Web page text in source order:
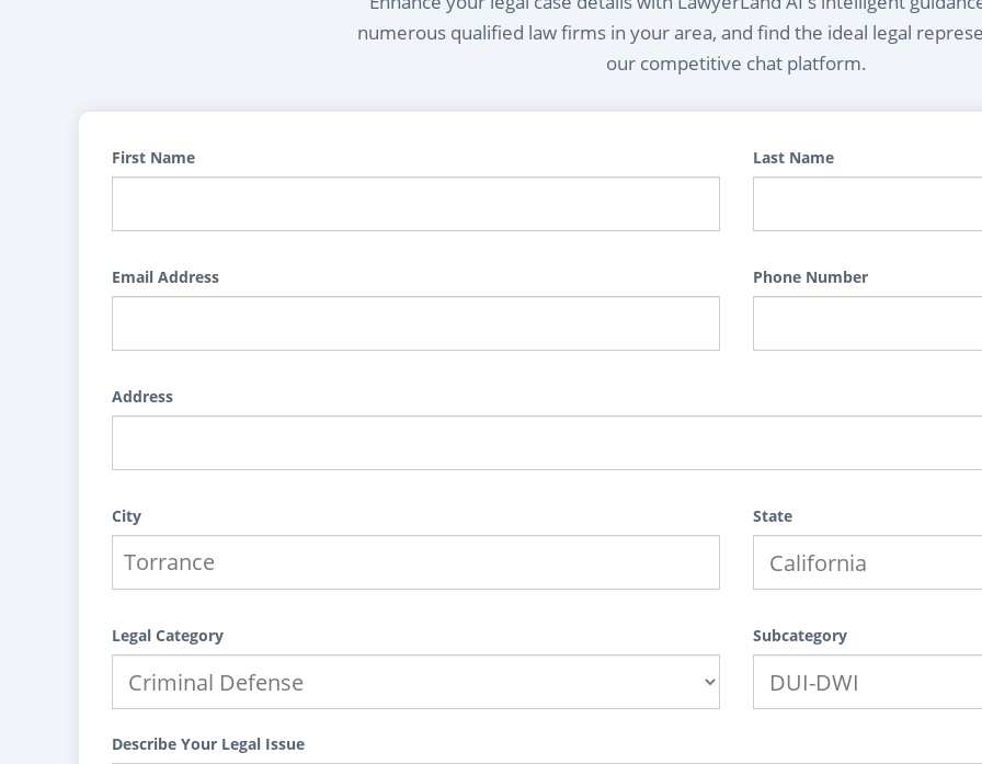
numerous qualified law firms in your area, and find the ideal legal
our competitive chat platform.
First Name Last Name
Email Address Phone Number
Address
City State
Legal Category Subcategory
Describe Your Legal Issue